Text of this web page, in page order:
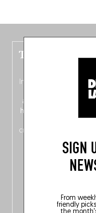
SIGN
From
friendly
the
The new
In this fourth bilingual,
front, Dutch from the
addresses
hotly anticipated award
crossing linguistic
Belgians